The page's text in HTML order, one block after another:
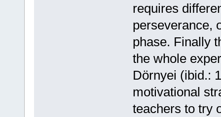
requires
perseverance,
phase. Finally
the whole
Dörnyei (ibid.:
motivational
teachers to try